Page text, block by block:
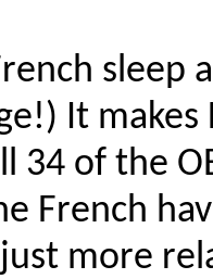
sleep
It
34 of the
French
more